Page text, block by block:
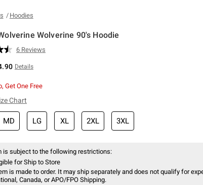
Hoodies
Wolverine 90's Hoodie
Customer Rating
Read
Reviews.
page
6 Reviews
Details
Get One Free
Chart
MD LG XL 2XL 3XL
is subject to the following restrictions:
for Ship to Store
is made to order. It may ship separately and does not qualify for
Canada, or APO/FPO Shipping.